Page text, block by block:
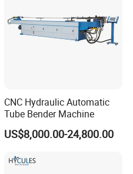
CNC Hydraulic Automatic
Tube Bender Machine
US$8,000.00-24,800.00